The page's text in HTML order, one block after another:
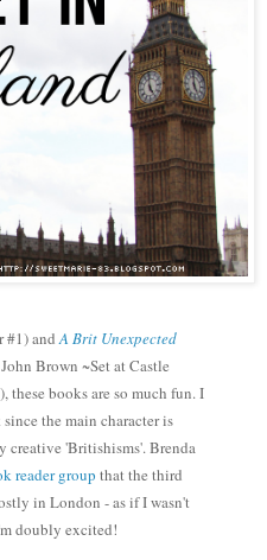
#1) andA Brit Unexpected
Brown ~SetatCastle
books are so much fun. I
since the main character is
creative 'Britishisms'.Brenda
reader group that the third
ly in London - as if I wasn't
doubly excited!